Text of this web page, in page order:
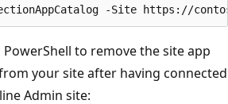
PowerShell to remove the site app
your site after having connected
Admin site: